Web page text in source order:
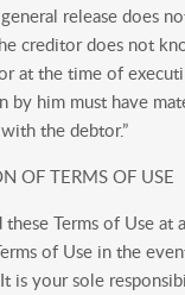
release does
creditor does not
at the time of
by him must have
the debtor.”
OF TERMS OF USE
these Terms of Use at
of Use in the
is your sole